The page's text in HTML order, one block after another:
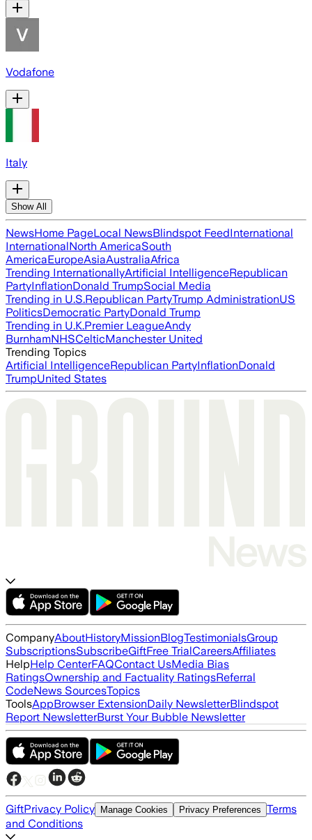
Vodafone
Italy
Show All
NewsHome PageLocal NewsBlindspot FeedInternational
InternationalNorth AmericaSouth
AmericaEuropeAsiaAustraliaAfrica
Trending InternationallyArtificial IntelligenceRepublican
PartyInflationDonald TrumpSocial Media
Trending in U.S.Republican PartyTrump AdministrationUS
PoliticsDemocratic PartyDonald Trump
Trending in U.K.Premier LeagueAndy
BurnhamNHSCelticManchester United
Trending Topics
Artificial IntelligenceRepublican PartyInflationDonald
TrumpUnited States
CompanyAboutHistoryMissionBlogTestimonialsGroup
SubscriptionsSubscribeGiftFree TrialCareersAffiliates
HelpHelp CenterFAQContact UsMedia Bias
RatingsOwnership and Factuality RatingsReferral
CodeNews SourcesTopics
ToolsAppBrowser ExtensionDaily NewsletterBlindspot
Report NewsletterBurst Your Bubble Newsletter
GiftPrivacy Policy Manage Cookies Privacy Preferences Terms
and Conditions